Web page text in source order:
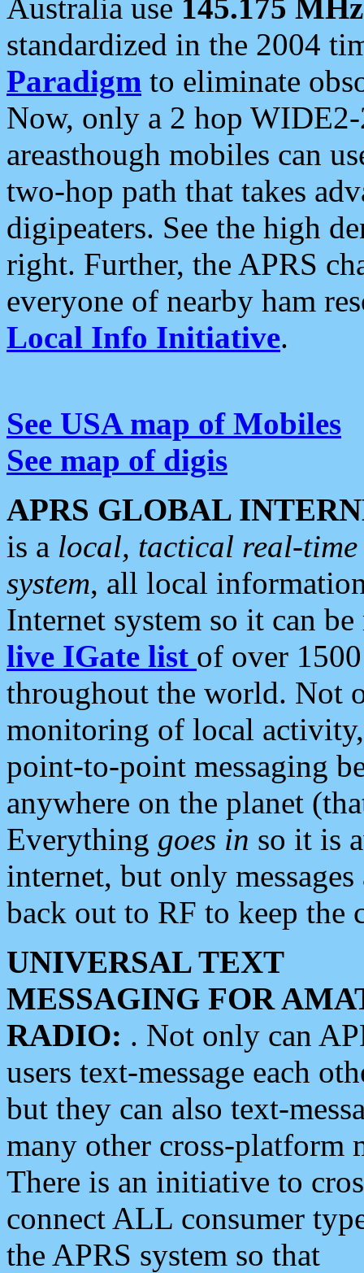
Australia use 145.175 MHz
standardized in the 2004
Paradigm to eliminate
Now, only a 2 hop
areasthough mobiles can
two-hop path that takes
digipeaters. See the high
right. Further, the APRS
everyone of nearby ham
Local Info Initiative.
See USA map of Mobiles
See map of digis
APRS GLOBAL
is a local, tactical real-
system, all local
Internet system so it can
live IGate list of over
throughout the world. Not
monitoring of local
point-to-point messaging
anywhere on the planet
Everything goes in so it is
internet, but only
back out to RF to keep the
UNIVERSAL TEXT
MESSAGING FOR
RADIO: . Not only can
users text-message each
but they can also text-
many other cross-platform
There is an initiative to
connect ALL consumer
the APRS system so that